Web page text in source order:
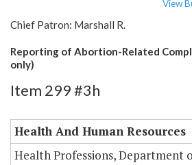
View
Chief Patron: Marshall R.
Reporting of Abortion-Related
only)
Item 299 #3h
Health And Human Resources
Health Professions, Department